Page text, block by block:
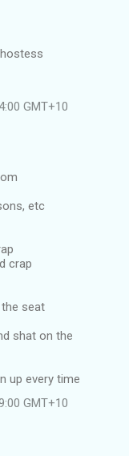
GMT+10
etc
crap
seat
shat on the
up every time
GMT+10